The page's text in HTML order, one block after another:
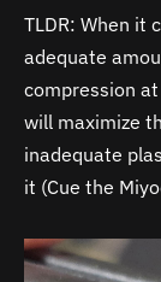
TLDR: When it
adequate
compression at
will maximize
inadequate
it (Cue the